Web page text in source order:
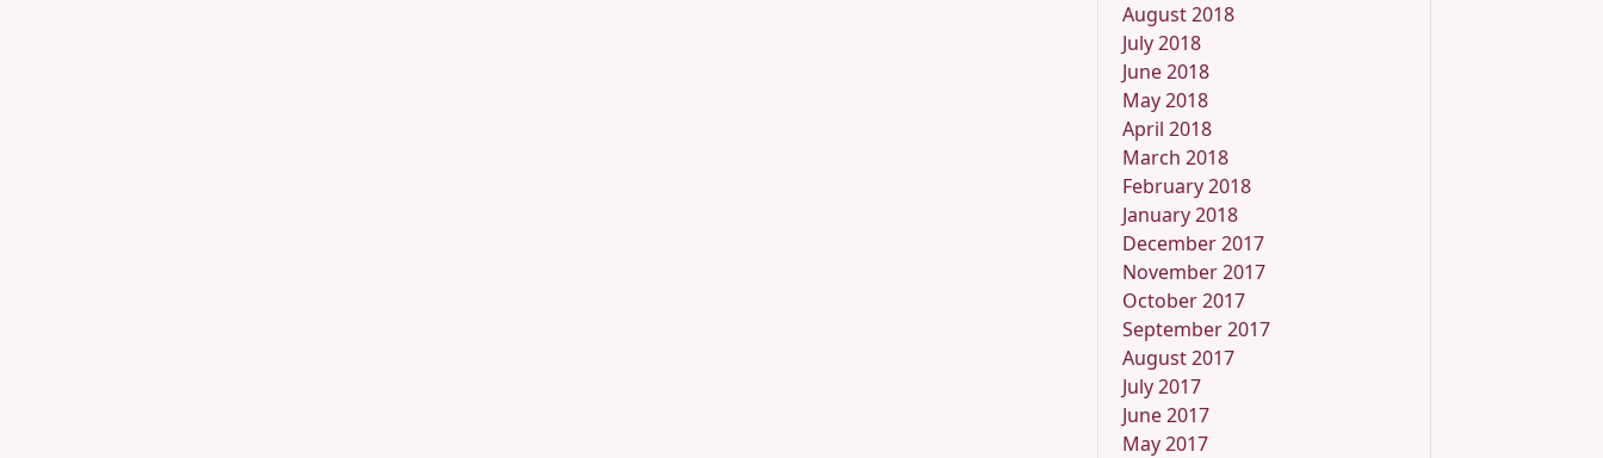
August 2018
July 2018
June 2018
May 2018
April 2018
March 2018
February 2018
January 2018
December 2017
November 2017
October 2017
September 2017
August 2017
July 2017
June 2017
May 2017